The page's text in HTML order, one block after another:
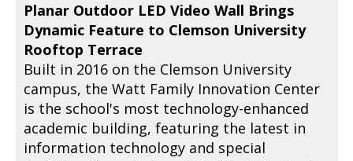
Planar Outdoor LED Video Wall Brings
Dynamic Feature to Clemson University
Rooftop Terrace
Built in 2016 on the Clemson University
campus, the Watt Family Innovation Center
is the school's most technology-enhanced
academic building, featuring the latest in
information technology and special